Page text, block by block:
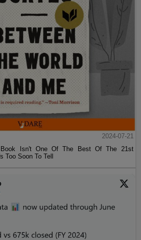
2024-07-21
Book Isn't One Of The Best Of The 21st
Soon To Tell